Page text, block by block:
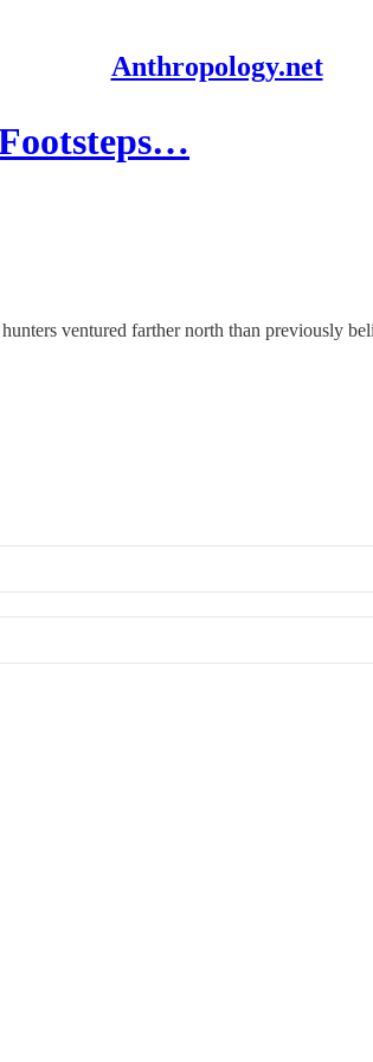
Anthropology.net
ventured farther north than previously